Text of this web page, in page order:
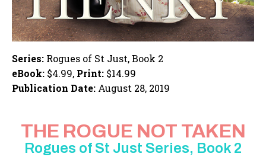
Series: Rogues of St Just, Book 2
eBook: $4.99, Print: $14.99
Publication Date: August 28, 2019
THE ROGUE NOT TAKEN
Rogues of St Just Series, Book 2